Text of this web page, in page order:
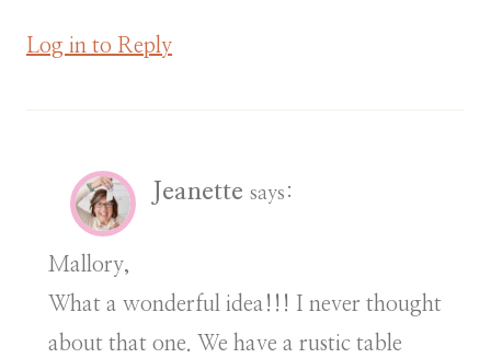
Log in to Reply
Jeanette says:
Mallory,
What a wonderful idea!!! I never thought
about that one. We have a rustic table